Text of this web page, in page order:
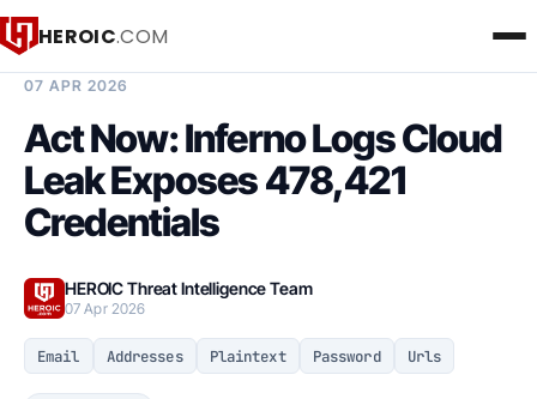
HEROIC.COM
07 APR 2026
Act Now: Inferno Logs Cloud
Leak Exposes 478,421
Credentials
HEROIC Threat Intelligence Team
07 Apr 2026
Email Addresses Plaintext Password Urls